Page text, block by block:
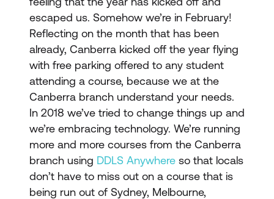
escaped us. Somehow we’re in February!
Reflecting on the month that has been
already, Canberra kicked off the year flying
with free parking offered to any student
attending a course, because we at the
Canberra branch understand your needs.
In 2018 we’ve tried to change things up and
we’re embracing technology. We’re running
more and more courses from the Canberra
branch using DDLS Anywhere so that locals
don’t have to miss out on a course that is
being run out of Sydney, Melbourne,